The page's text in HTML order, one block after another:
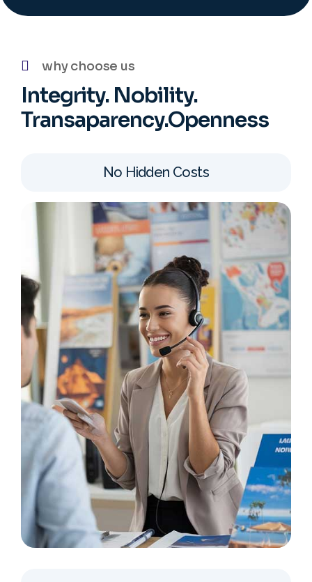
why choose us
Integrity. Nobility.
Transaparency.Openness
No Hidden Costs